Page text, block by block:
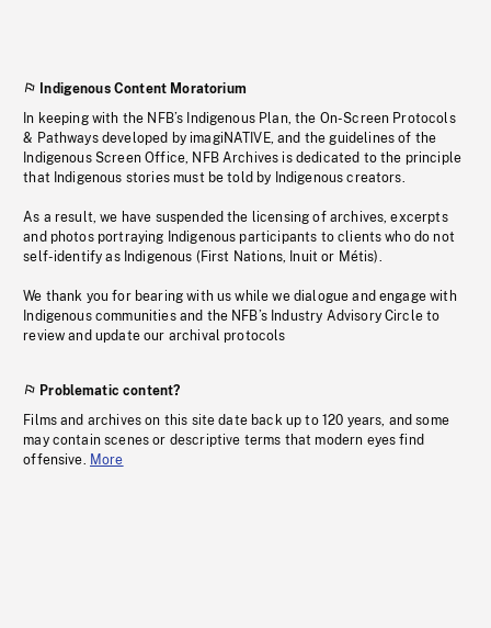
Indigenous Content Moratorium
In keeping with the NFB’s Indigenous Plan, the On-Screen Protocols
& Pathways developed by imagiNATIVE, and the guidelines of the
Indigenous Screen Office, NFB Archives is dedicated to the principle
that Indigenous stories must be told by Indigenous creators.
As a result, we have suspended the licensing of archives, excerpts
and photos portraying Indigenous participants to clients who do not
self-identify as Indigenous (First Nations, Inuit or Métis).
We thank you for bearing with us while we dialogue and engage with
Indigenous communities and the NFB’s Industry Advisory Circle to
review and update our archival protocols
Problematic content?
Films and archives on this site date back up to 120 years, and some
may contain scenes or descriptive terms that modern eyes find
offensive. More